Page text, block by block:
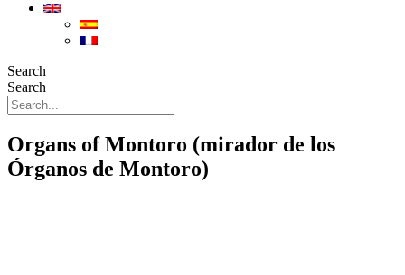
Search
Search
Organs of Montoro (mirador de los
Órganos de Montoro)